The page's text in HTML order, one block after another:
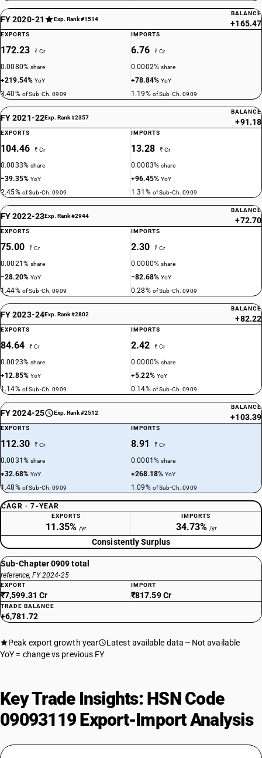
FY 2020-21 Exp. Rank #1514
BALANCE
+165.47
EXPORTS
172.23 ₹ Cr
0.0080%share
+219.54%YoY
3.40% of Sub-Ch. 0909
IMPORTS
6.76 ₹ Cr
0.0002%share
+78.84%YoY
1.19% of Sub-Ch. 0909
FY 2021-22Exp. Rank #2357
BALANCE
+91.18
EXPORTS
104.46 ₹ Cr
0.0033%share
−39.35%YoY
2.45% of Sub-Ch. 0909
IMPORTS
13.28 ₹ Cr
0.0003%share
+96.45%YoY
1.31% of Sub-Ch. 0909
FY 2022-23Exp. Rank #2944
BALANCE
+72.70
EXPORTS
75.00 ₹ Cr
0.0021%share
−28.20%YoY
1.44% of Sub-Ch. 0909
IMPORTS
2.30 ₹ Cr
0.0000%share
−82.68%YoY
0.28% of Sub-Ch. 0909
FY 2023-24Exp. Rank #2802
BALANCE
+82.22
EXPORTS
84.64 ₹ Cr
0.0023%share
+12.85%YoY
1.14% of Sub-Ch. 0909
IMPORTS
2.42 ₹ Cr
0.0000%share
+5.22% YoY
0.14% of Sub-Ch. 0909
FY 2024-25 Exp. Rank #2512
BALANCE
+103.39
EXPORTS
112.30 ₹ Cr
0.0031%share
+32.68%YoY
1.48% of Sub-Ch. 0909
IMPORTS
8.91 ₹ Cr
0.0001%share
+268.18%YoY
1.09% of Sub-Ch. 0909
CAGR · 7-YEAR
EXPORTS
11.35% /yr
IMPORTS
34.73% /yr
Consistently Surplus
Sub-Chapter 0909 total
reference, FY 2024-25
EXPORT
₹7,599.31 Cr
IMPORT
₹817.59 Cr
TRADE BALANCE
+6,781.72
Peak export growth year Latest available data
Not available
YoY = change vs previous FY
Key Trade Insights: HSN Code
09093119 Export-Import Analysis